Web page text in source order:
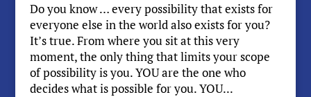
Do you know … every possibility that exists for
everyone else in the world also exists for you?
It’s true. From where you sit at this very
moment, the only thing that limits your scope
of possibility is you. YOU are the one who
decides what is possible for you. YOU...